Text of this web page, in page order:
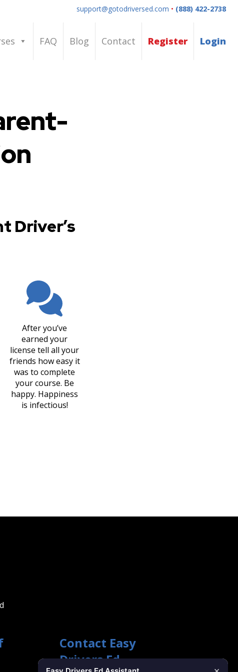
support@gotodriversed.com • (888) 422-2738
FAQ Blog Contact Register Login
Driver’s
After you’ve
earned your
license tell all your
friends how easy it
was to complete
your course. Be
happy. Happiness
is infectious!
Contact Easy
Drivers Ed